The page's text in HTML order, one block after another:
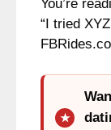
You’re
“I tried